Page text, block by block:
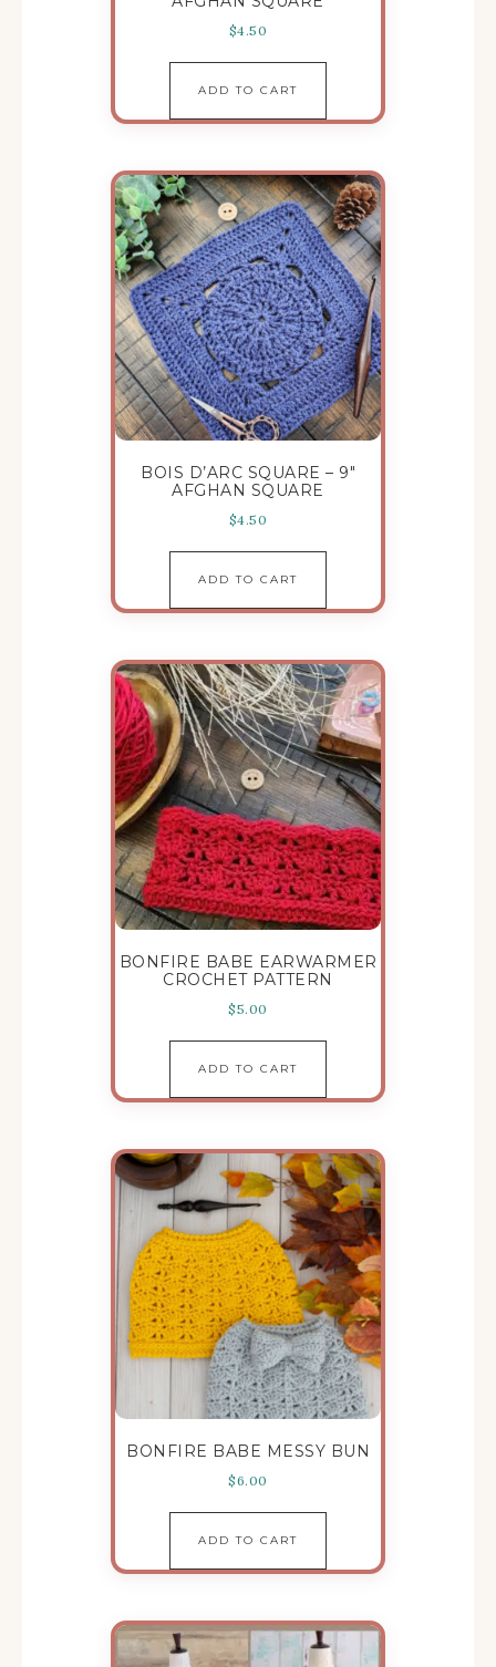
$4.50
ADD TO CART
BOIS D’ARC SQUARE – 9″
AFGHAN SQUARE
$4.50
ADD TO CART
BONFIRE BABE EARWARMER
CROCHET PATTERN
$5.00
ADD TO CART
BONFIRE BABE MESSY BUN
$6.00
ADD TO CART